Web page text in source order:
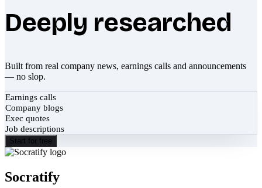
Deeply researched
Built from real company news, earnings calls and announcements
— no slop.
Earnings calls
Company blogs
Exec quotes
Job descriptions
Start for free
Socratify